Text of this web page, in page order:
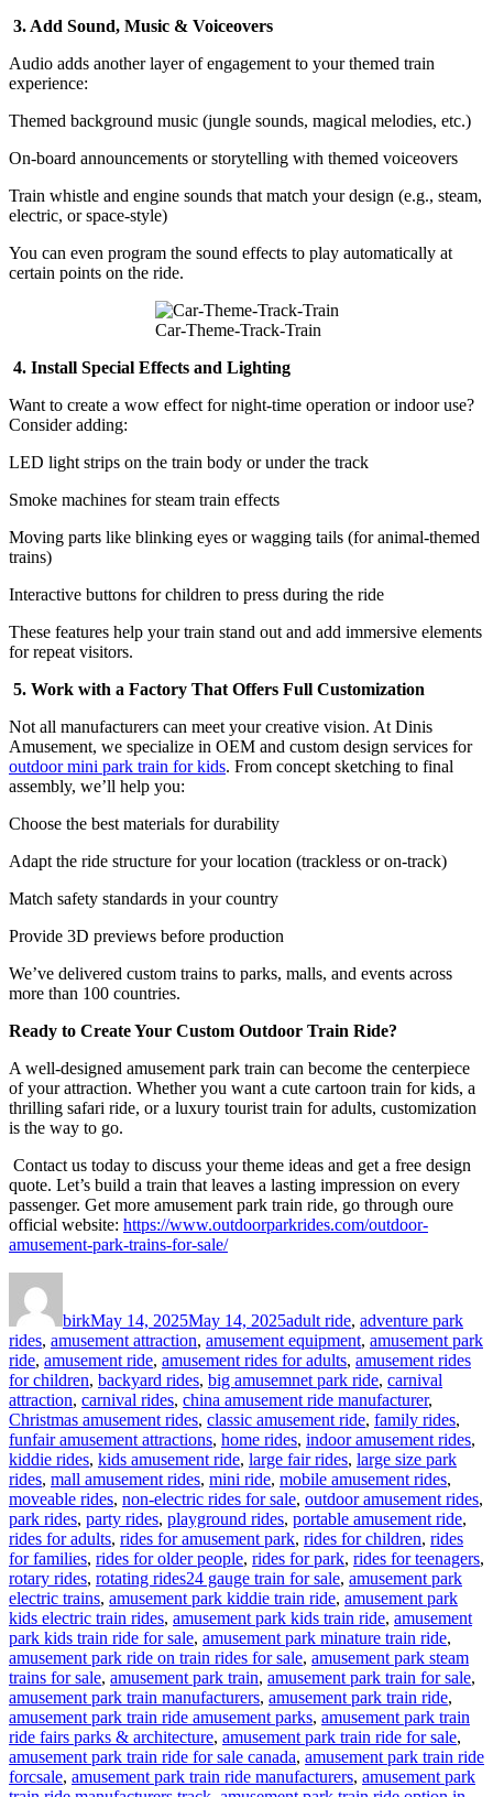
3. Add Sound, Music & Voiceovers
Audio adds another layer of engagement to your themed train
experience:
Themed background music (jungle sounds, magical melodies, etc.)
On-board announcements or storytelling with themed voiceovers
Train whistle and engine sounds that match your design (e.g., steam,
electric, or space-style)
You can even program the sound effects to play automatically at
certain points on the ride.
Car-Theme-Track-Train
4. Install Special Effects and Lighting
Want to create a wow effect for night-time operation or indoor use?
Consider adding:
LED light strips on the train body or under the track
Smoke machines for steam train effects
Moving parts like blinking eyes or wagging tails (for animal-themed
trains)
Interactive buttons for children to press during the ride
These features help your train stand out and add immersive elements
for repeat visitors.
5. Work with a Factory That Offers Full Customization
Not all manufacturers can meet your creative vision. At Dinis
Amusement, we specialize in OEM and custom design services for
outdoor mini park train for kids. From concept sketching to final
assembly, we’ll help you:
Choose the best materials for durability
Adapt the ride structure for your location (trackless or on-track)
Match safety standards in your country
Provide 3D previews before production
We’ve delivered custom trains to parks, malls, and events across
more than 100 countries.
Ready to Create Your Custom Outdoor Train Ride?
A well-designed amusement park train can become the centerpiece
of your attraction. Whether you want a cute cartoon train for kids, a
thrilling safari ride, or a luxury tourist train for adults, customization
is the way to go.
Contact us today to discuss your theme ideas and get a free design
quote. Let’s build a train that leaves a lasting impression on every
passenger. Get more amusement park train ride, go through oure
official website: https://www.outdoorparkrides.com/outdoor-
amusement-park-trains-for-sale/
birkMay 14, 2025May 14, 2025adult ride, adventure park
rides, amusement attraction, amusement equipment, amusement park
ride, amusement ride, amusement rides for adults, amusement rides
for children, backyard rides, big amusemnet park ride, carnival
attraction, carnival rides, china amusement ride manufacturer,
Christmas amusement rides, classic amusement ride, family rides,
funfair amusement attractions, home rides, indoor amusement rides,
kiddie rides, kids amusement ride, large fair rides, large size park
rides, mall amusement rides, mini ride, mobile amusement rides,
moveable rides, non-electric rides for sale, outdoor amusement rides,
park rides, party rides, playground rides, portable amusement ride,
rides for adults, rides for amusement park, rides for children, rides
for families, rides for older people, rides for park, rides for teenagers,
rotary rides, rotating ridesTags
24 gauge train for sale, amusement park
electric trains, amusement park kiddie train ride, amusement park
kids electric train rides, amusement park kids train ride, amusement
park kids train ride for sale, amusement park minature train ride,
amusement park ride on train rides for sale, amusement park steam
trains for sale, amusement park train, amusement park train for sale,
amusement park train manufacturers, amusement park train ride,
amusement park train ride amusement parks, amusement park train
ride fairs parks & architecture, amusement park train ride for sale,
amusement park train ride for sale canada, amusement park train ride
forcsale, amusement park train ride manufacturers, amusement park